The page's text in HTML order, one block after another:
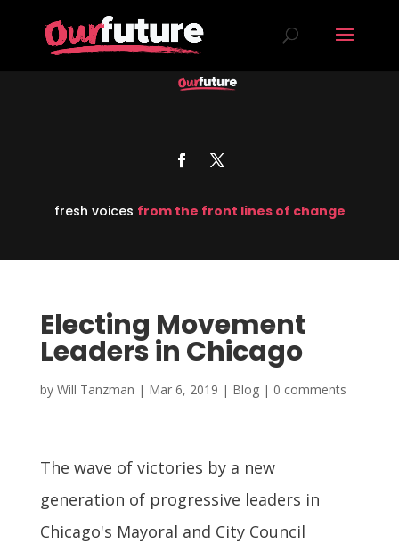
fresh voices from the front lines of change
Electing Movement
Leaders in Chicago
by Will Tanzman | Mar 6, 2019 | Blog| 0 comments
The wave of victories by a new
generation of progressive leaders in
Chicago's Mayoral and City Council